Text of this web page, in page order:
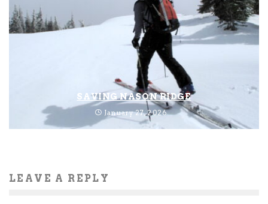
SAVING NASON RIDGE
January 27, 2026
LEAVE A REPLY